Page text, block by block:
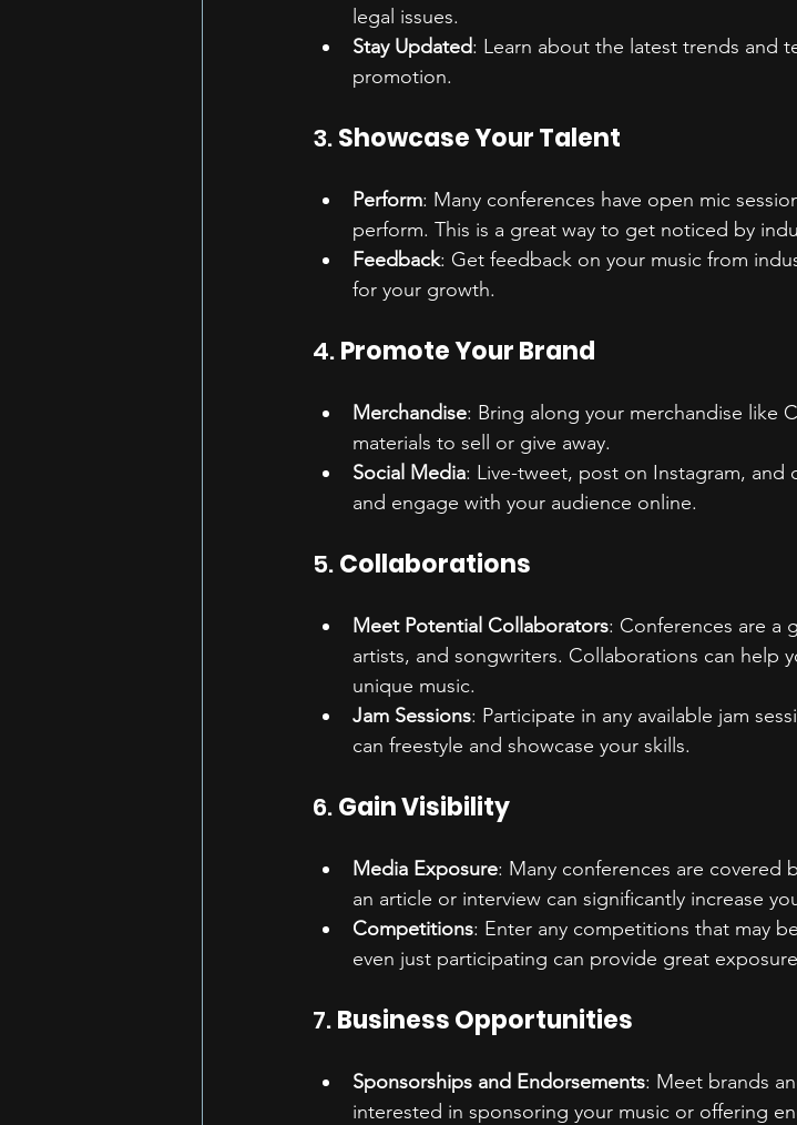
legal issues.
Stay Updated: Learn about the latest trends and
promotion.
3. Showcase Your Talent
Perform: Many conferences have open mic
perform. This is a great way to get noticed by
Feedback: Get feedback on your music from
for your growth.
4. Promote Your Brand
Merchandise: Bring along your merchandise like
materials to sell or give away.
Social Media: Live-tweet, post on Instagram, and
and engage with your audience online.
5. Collaborations
Meet Potential Collaborators: Conferences are a
artists, and songwriters. Collaborations can help
unique music.
Jam Sessions: Participate in any available jam
can freestyle and showcase your skills.
6. Gain Visibility
Media Exposure: Many conferences are covered
an article or interview can significantly increase
Competitions: Enter any competitions that may
even just participating can provide great
7. Business Opportunities
Sponsorships and Endorsements: Meet brands
interested in sponsoring your music or offering